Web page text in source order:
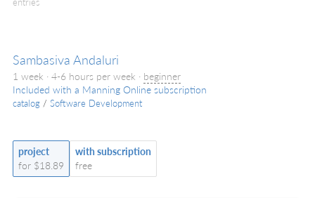
Sambasiva Andaluri
1 week · 4-6 hours per week · beginner
Included with a Manning Online subscription
catalog / Software Development
project
for $18.89
with subscription
free